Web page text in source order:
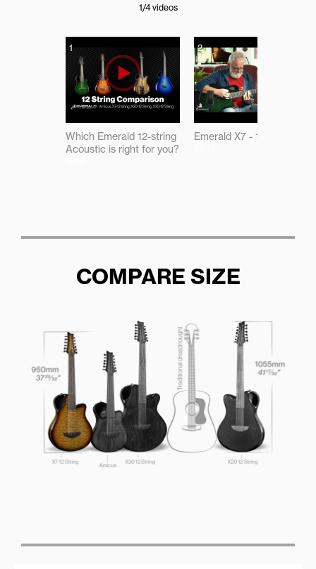
1/4videos
1
Which Emerald 12-string
Acoustic is right for you?
2
Emerald X7 - 12 Demo
COMPARE SIZE